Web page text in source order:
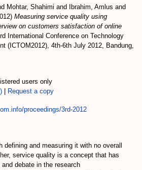
Mohtar, Shahimi and Ibrahim, Amlus and
Measuring service quality using
on customers satisfaction of online
International Conference on Technology
(ICTOM2012), 4th-6th July 2012, Bandung,
users only
Request a copy
proceedings/3rd-2012
and measuring it with no overall
service quality is a concept that has
debate in the research